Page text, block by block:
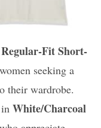
Regular-Fit Short-
seeking a
their wardrobe.
inWhite/Charcoal